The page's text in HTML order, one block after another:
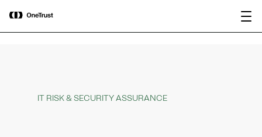
OneTrust Named a Visionary in the
2026 Gartner® Magic Quadrant™ for
AI Governance Platforms
IT RISK & SECURITY ASSURANCE